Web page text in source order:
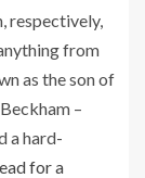
respectively,
from
as the son of
–
a hard-
for a